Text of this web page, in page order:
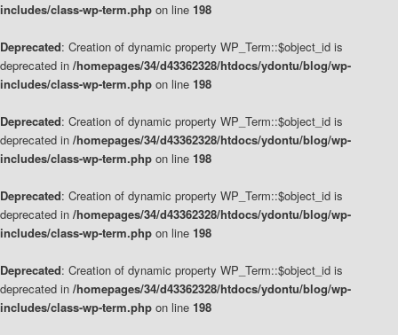
includes/class-wp-term.php on line 198
Deprecated: Creation of dynamic property WP_Term::$object_id is
deprecated in /homepages/34/d43362328/htdocs/ydontu/blog/wp-
includes/class-wp-term.php on line 198
Deprecated: Creation of dynamic property WP_Term::$object_id is
deprecated in /homepages/34/d43362328/htdocs/ydontu/blog/wp-
includes/class-wp-term.php on line 198
Deprecated: Creation of dynamic property WP_Term::$object_id is
deprecated in /homepages/34/d43362328/htdocs/ydontu/blog/wp-
includes/class-wp-term.php on line 198
Deprecated: Creation of dynamic property WP_Term::$object_id is
deprecated in /homepages/34/d43362328/htdocs/ydontu/blog/wp-
includes/class-wp-term.php on line 198